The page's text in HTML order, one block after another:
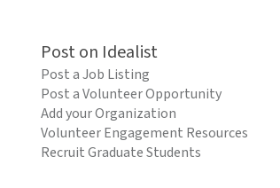
Post on Idealist
Post a Job Listing
Post a Volunteer Opportunity
Add your Organization
Volunteer Engagement Resources
Recruit Graduate Students